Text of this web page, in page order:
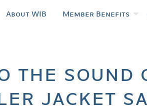
About WIB Member Benefits
the sound
jacket